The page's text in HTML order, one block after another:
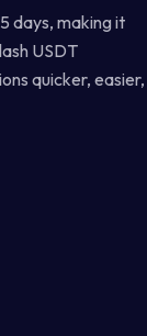
days, making it
USDT
quicker, easier,